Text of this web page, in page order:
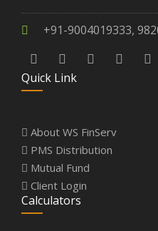
+91-9004019333,
Quick Link
About WS FinServ
PMS Distribution
Mutual Fund
Client Login
Calculators